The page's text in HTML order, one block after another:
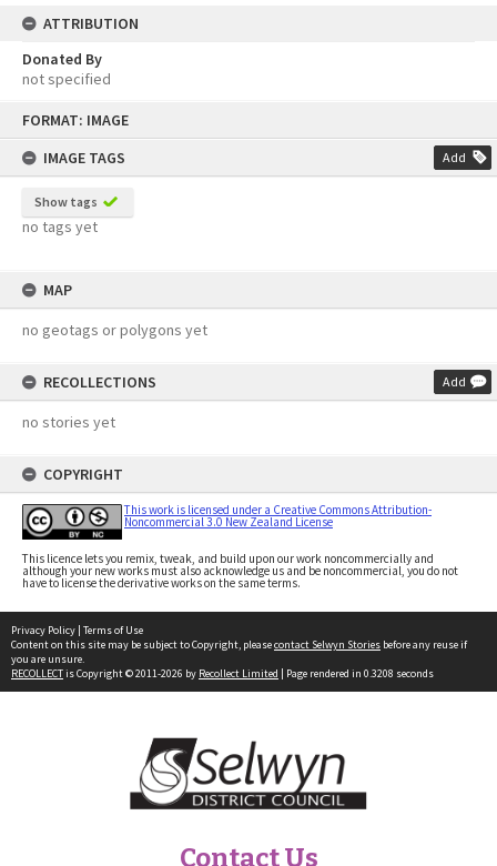
FORMAT: IMAGE
IMAGE TAGS
Add
Show tags
no tags yet
MAP
no geotags or polygons yet
RECOLLECTIONS Add
no stories yet
COPYRIGHT
This work is licensed under a Creative Commons Attribution-
Noncommercial 3.0 New Zealand License
This licence lets you remix, tweak, and build upon our work noncommercially and
although your new works must also acknowledge us and be noncommercial, you do not
have to license the derivative works on the same terms.
ATTRIBUTION
Donated By
not specified
Privacy Policy | Terms of Use
Content on this site may be subject to Copyright, pleasecontact Selwyn Stories before any reuse if
you are unsure.
RECOLLECTis Copyright © 2011-2026 by Recollect Limited | Page rendered in 0.3208 seconds
Contact Us